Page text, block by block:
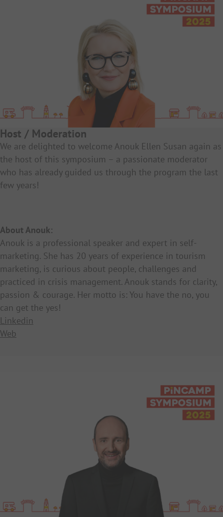
Host / Moderation
We are delighted to welcome Anouk Ellen Susan again as
the host of this symposium – a passionate moderator
who has already guided us through the program the last
few years!
About Anouk:
Anouk is a professional speaker and expert in self-
marketing. She has 20 years of experience in tourism
marketing, is curious about people, challenges and
practiced in crisis management. Anouk stands for clarity,
passion & courage. Her motto is: You have the no, you
can get the yes!
Linkedin
Web